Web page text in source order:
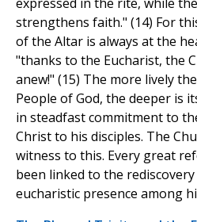
strengthens faith." (14) For
of the Altar is always at the
"thanks to the Eucharist, the
anew!" (15) The more lively
People of God, the deeper is
in steadfast commitment to
Christ to his disciples. The
witness to this. Every great
been linked to the
eucharistic presence among